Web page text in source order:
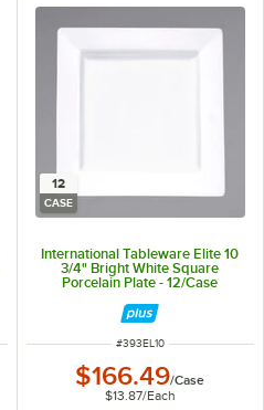
12
CASE
International Tableware Elite 10
3/4" Bright White Square
Porcelain Plate - 12/Case
ITEM NUMBER
#393EL10
$166.49/Case
$13.87/Each